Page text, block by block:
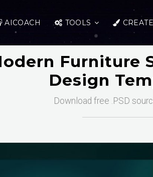
AICOACH TOOLS CREATE
Furniture
Design
Download free .PSD